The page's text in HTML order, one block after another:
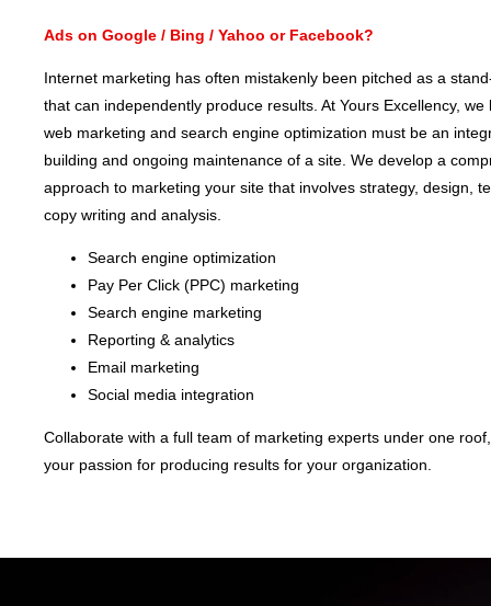
Ads on Google / Bing / Yahoo or Facebook?
Internet marketing has often mistakenly been pitched as a
that can independently produce results. At Yours Excellency, we
web marketing and search engine optimization must be an
building and ongoing maintenance of a site. We develop a
approach to marketing your site that involves strategy, design,
copy writing and analysis.
Search engine optimization
Pay Per Click (PPC) marketing
Search engine marketing
Reporting & analytics
Email marketing
Social media integration
Collaborate with a full team of marketing experts under one
your passion for producing results for your organization.